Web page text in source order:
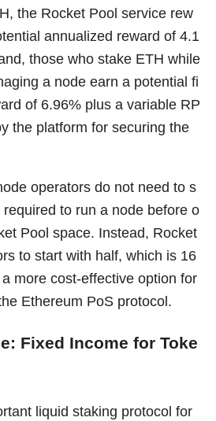
the Rocket Pool service rew
annualized reward of 4.1
those who stake ETH while
a node earn a potential fi
of 6.96% plus a variable RP
the platform for securing the
operators do not need to s
to run a node before o
Pool space. Instead, Rocket
to start with half, which is 16
more cost-effective option for
Ethereum PoS protocol.
Fixed Income for Toke
liquid staking protocol for